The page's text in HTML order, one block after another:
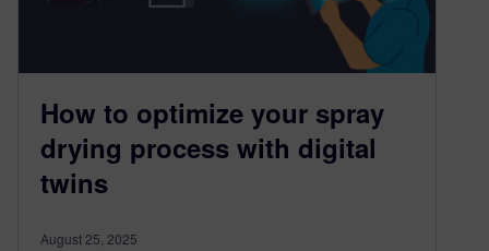
How to optimize your spray
drying process with digital
twins
August 25, 2025